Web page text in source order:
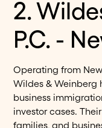
2.
P.C. -
Operating from
Wildes & Weinberg
business
investor cases.
families, and